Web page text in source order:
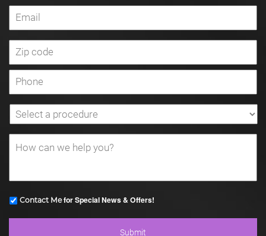
Contact Mefor Special News & Offers!